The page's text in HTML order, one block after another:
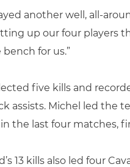
another well, all-
up our four players
for us.”
five kills and
assists. Michel led the
the last four matches,
13 kills also led four